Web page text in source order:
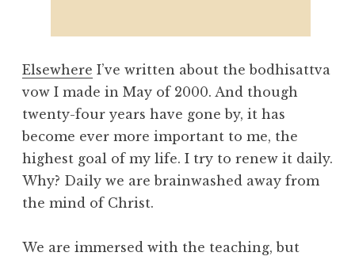
Elsewhere I’ve written about the bodhisattva
vow I made in May of 2000. And though
twenty-four years have gone by, it has
become ever more important to me, the
highest goal of my life. I try to renew it daily.
Why? Daily we are brainwashed away from
the mind of Christ.
We are immersed with the teaching, but